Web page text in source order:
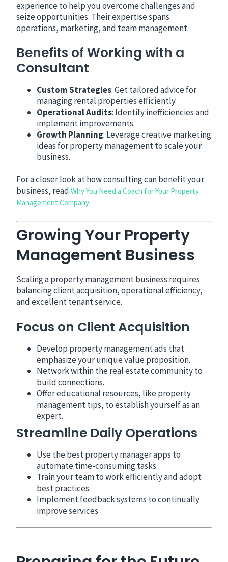
experience to help you overcome challenges and
seize opportunities. Their expertise spans
operations, marketing, and team management.
Benefits of Working with a
Consultant
Custom Strategies: Get tailored advice for
managing rental properties efficiently.
Operational Audits: Identify inefficiencies and
implement improvements.
Growth Planning: Leverage creative marketing
ideas for property management to scale your
business.
For a closer look at how consulting can benefit your
business, readWhy You Need a Coach for Your Property
Management Company.
Growing Your Property
Management Business
Scaling a property management business requires
balancing client acquisition, operational efficiency,
and excellent tenant service.
Focus on Client Acquisition
Develop property management ads that
emphasize your unique value proposition.
Network within the real estate community to
build connections.
Offer educational resources, like property
management tips, to establish yourself as an
expert.
Streamline Daily Operations
Use the best property manager apps to
automate time-consuming tasks.
Train your team to work efficiently and adopt
best practices.
Implement feedback systems to continually
improve services.